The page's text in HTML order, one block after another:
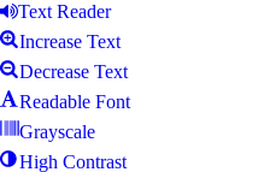
Text Reader
Increase Text
Decrease Text
Readable Font
Grayscale
High Contrast